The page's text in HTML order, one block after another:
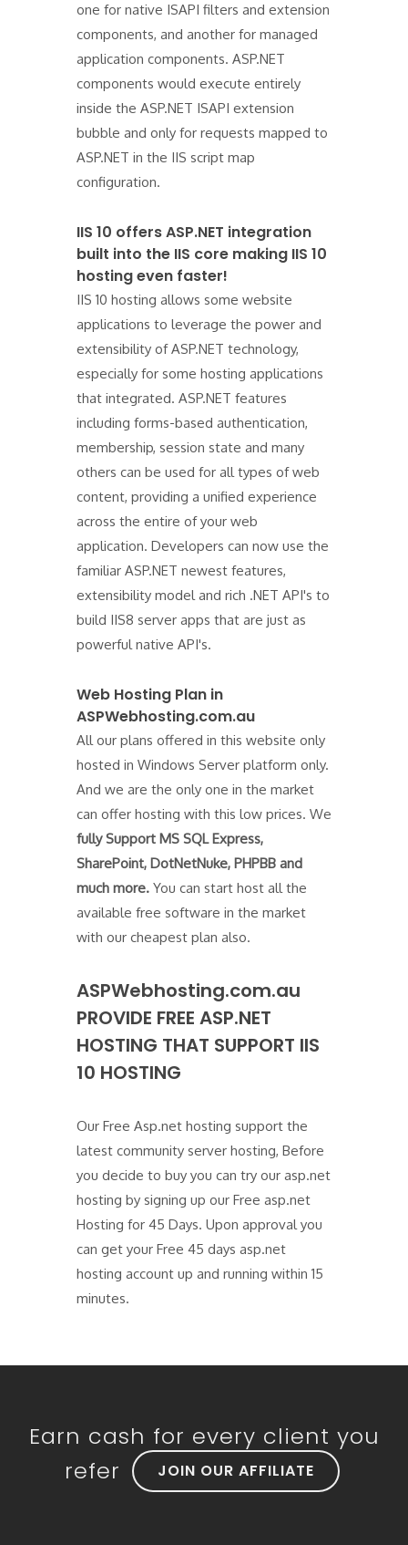
one for native ISAPI filters and extension
components, and another for managed
application components. ASP.NET
components would execute entirely
inside the ASP.NET ISAPI extension
bubble and only for requests mapped to
ASP.NET in the IIS script map
configuration.
IIS 10 offers ASP.NET integration
built into the IIS core making IIS 10
hosting even faster!
IIS 10 hosting allows some website
applications to leverage the power and
extensibility of ASP.NET technology,
especially for some hosting applications
that integrated. ASP.NET features
including forms-based authentication,
membership, session state and many
others can be used for all types of web
content, providing a unified experience
across the entire of your web
application. Developers can now use the
familiar ASP.NET newest features,
extensibility model and rich .NET API's to
build IIS8 server apps that are just as
powerful native API's.
Web Hosting Plan in
ASPWebhosting.com.au
All our plans offered in this website only
hosted in Windows Server platform only.
And we are the only one in the market
can offer hosting with this low prices. We
fully Support MS SQL Express,
SharePoint, DotNetNuke, PHPBB and
much more. You can start host all the
available free software in the market
with our cheapest plan also.
ASPWebhosting.com.au
PROVIDE FREE ASP.NET
HOSTING THAT SUPPORT IIS
10 HOSTING
Our Free Asp.net hosting support the
latest community server hosting, Before
you decide to buy you can try our asp.net
hosting by signing up our Free asp.net
Hosting for 45 Days. Upon approval you
can get your Free 45 days asp.net
hosting account up and running within 15
minutes.
Earn cash for every client you
refer
JOIN OUR AFFILIATE